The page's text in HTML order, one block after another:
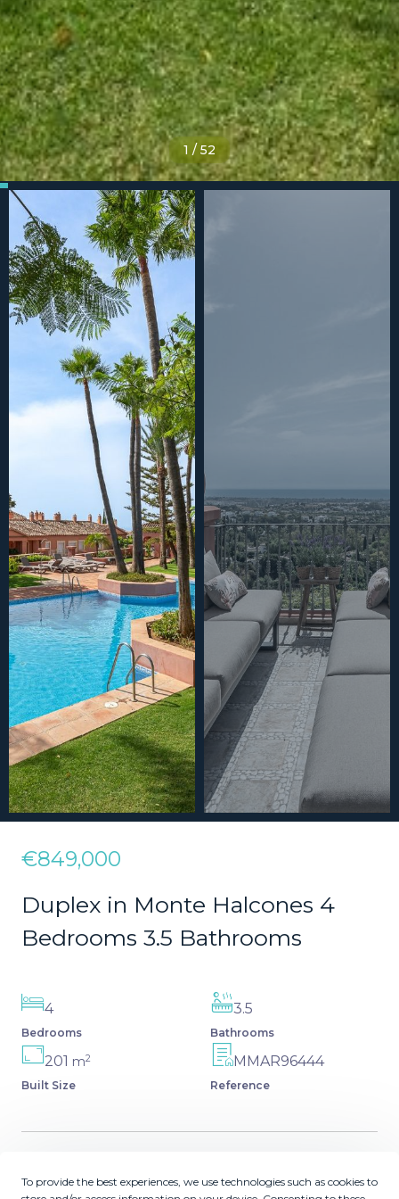
To provide the best experiences, we use technologies such as cookies to
1 / 52
€849,000
Duplex in Monte Halcones 4
Bedrooms 3.5 Bathrooms
4
Bedrooms
3.5
Bathrooms
201 m2
Built Size
MMAR96444
Reference
Description